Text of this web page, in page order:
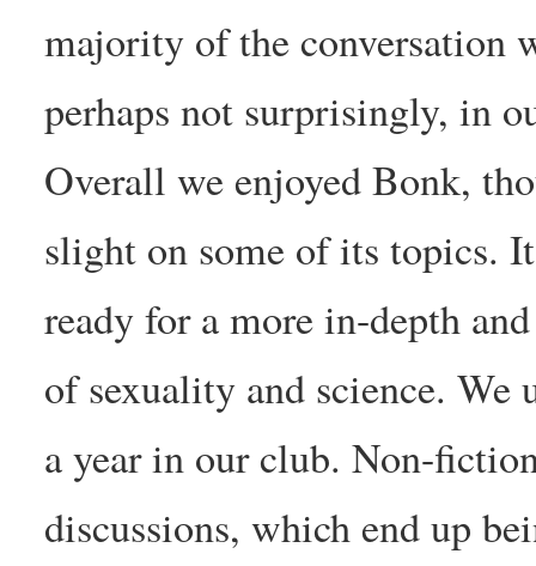
majority of the conversation
perhaps not surprisingly, in
Overall we enjoyed Bonk,
slight on some of its topics.
ready for a more in-depth
of sexuality and science.
a year in our club. Non-
discussions, which end up